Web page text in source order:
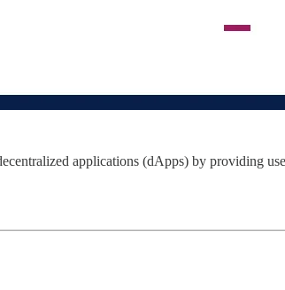
applications (dApps) by providing